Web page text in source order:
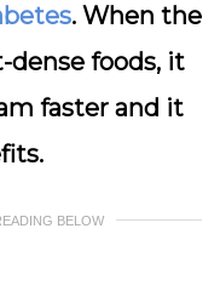
. When the
foods, it
faster and it
BELOW